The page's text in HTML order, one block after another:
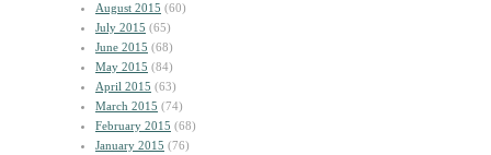
August 2015 (60)
July 2015 (65)
June 2015 (68)
May 2015 (84)
April 2015 (63)
March 2015 (74)
February 2015 (68)
January 2015 (76)